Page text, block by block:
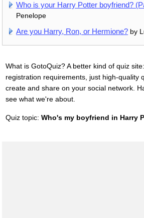
Who is your Harry Potter boyfriend?
Penelope
Are you Harry, Ron, or Hermione? by
What is GotoQuiz? A better kind of quiz
registration requirements, just high-quality
create and share on your social network.
see what we're about.
Quiz topic: Who's my boyfriend in Harry